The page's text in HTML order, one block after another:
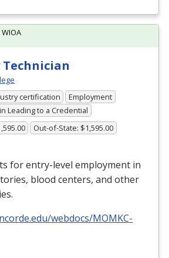
certification
Employment
Leading to a Credential
Out-of-State: $1,595.00
for entry-level employment in
blood centers, and other
webdocs/MOMKC-